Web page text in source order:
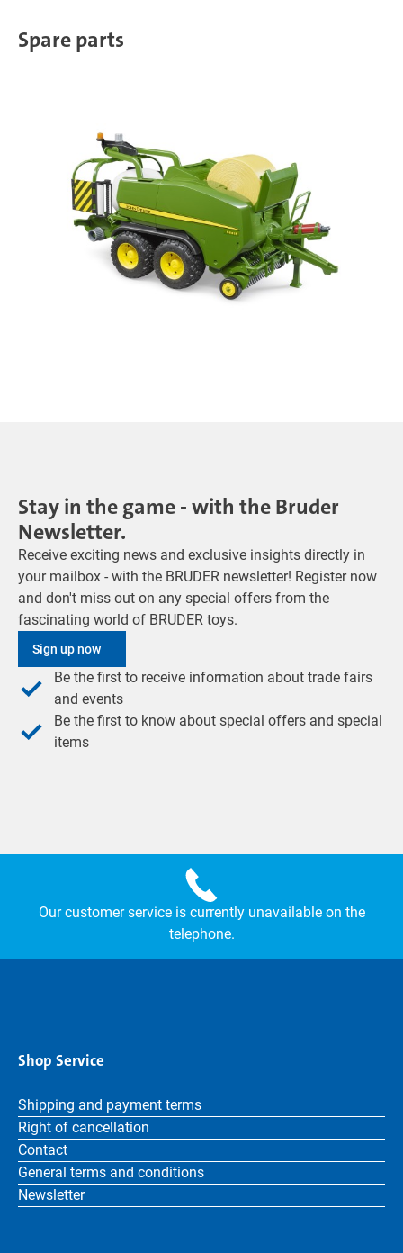
Spare parts
Stay in the game - with the Bruder
Newsletter.
Receive exciting news and exclusive insights directly in
your mailbox - with the BRUDER newsletter! Register now
and don't miss out on any special offers from the
fascinating world of BRUDER toys.
Sign up now
Be the first to receive information about trade fairs
and events
Be the first to know about special offers and special
items
Our customer service is currently unavailable on the
telephone.
Shop Service
Shipping and payment terms
Right of cancellation
Contact
General terms and conditions
Newsletter